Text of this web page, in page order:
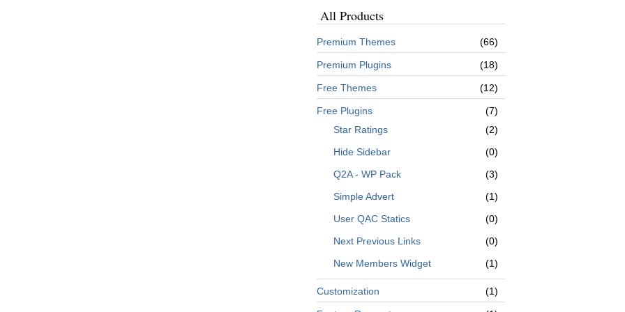
All Products
Premium Themes (66)
Premium Plugins (18)
Free Themes (12)
Free Plugins
(7)
Star Ratings
(2)
Hide Sidebar
(0)
Q2A - WP Pack
(3)
Simple Advert
(1)
User QAC Statics
(0)
Next Previous Links
(0)
New Members Widget
(1)
Customization (1)